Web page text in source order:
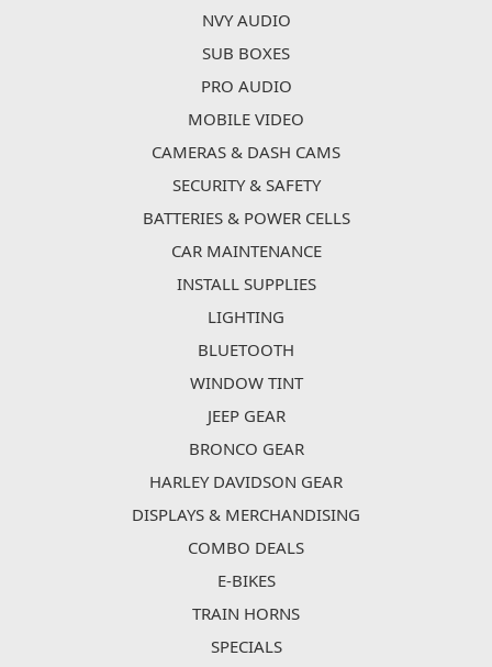
NVY AUDIO
SUB BOXES
PRO AUDIO
MOBILE VIDEO
CAMERAS & DASH CAMS
SECURITY & SAFETY
BATTERIES & POWER CELLS
CAR MAINTENANCE
INSTALL SUPPLIES
LIGHTING
BLUETOOTH
WINDOW TINT
JEEP GEAR
BRONCO GEAR
HARLEY DAVIDSON GEAR
DISPLAYS & MERCHANDISING
COMBO DEALS
E-BIKES
TRAIN HORNS
SPECIALS